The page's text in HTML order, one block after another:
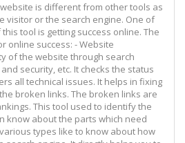
is different from other tools as
visitor or the search engine. One of
tool is getting success online. The
online success: - Website
of the website through search
security, etc. It checks the status
all technical issues. It helps in fixing
broken links. The broken links are
This tool used to identify the
know about the parts which need
types like to know about how